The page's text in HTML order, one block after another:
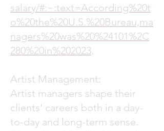
salary/#:~:text=According%20t
o%20the%20U.S.%20Bureau,ma
nagers%20was%20%24101%2C
280%20in%202023.
Artist Management:
Artist managers shape their
clients' careers both in a day-
to-day and long-term sense.